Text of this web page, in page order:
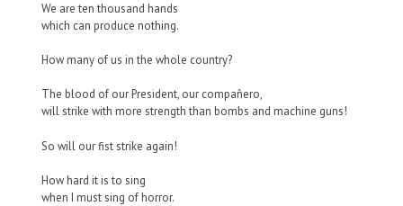
We are ten thousand hands
which can produce nothing.
How many of us in the whole country?
The blood of our President, our compañero,
will strike with more strength than bombs and machine guns!
So will our fist strike again!
How hard it is to sing
when I must sing of horror.